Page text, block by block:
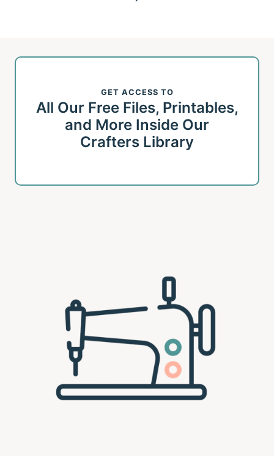
GET ACCESS TO
All Our Free Files, Printables,
and More Inside Our
Crafters Library